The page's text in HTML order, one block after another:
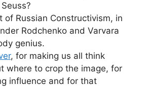
of Russian Constructivism, in
Rodchenko and Varvara
genius.
, for making us all think
where to crop the image, for
influence and for that